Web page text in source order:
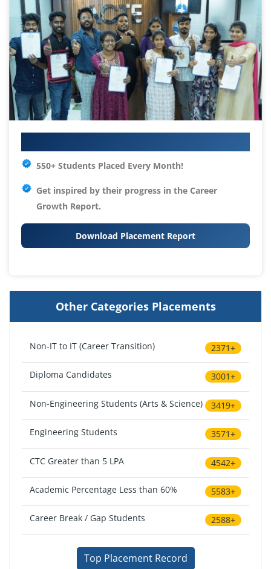
550+ Students Placed Every Month!
Get inspired by their progress in the Career
Growth Report.
Download Placement Report
Other Categories Placements
Non-IT to IT (Career Transition) 2371+
Diploma Candidates 3001+
Non-Engineering Students (Arts & Science) 3419+
Engineering Students 3571+
CTC Greater than 5 LPA 4542+
Academic Percentage Less than 60% 5583+
Career Break / Gap Students 2588+
Top Placement Record